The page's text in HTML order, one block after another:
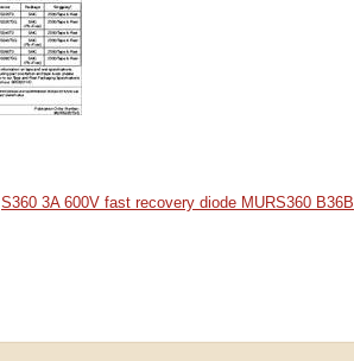
S360 3A 600V fast recovery diode MURS360 B36B